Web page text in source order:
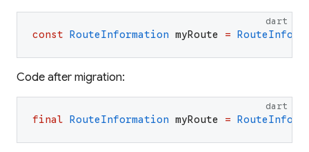
dart
const RouteInformation myRoute =
Code after migration:
dart
final RouteInformation myRoute =